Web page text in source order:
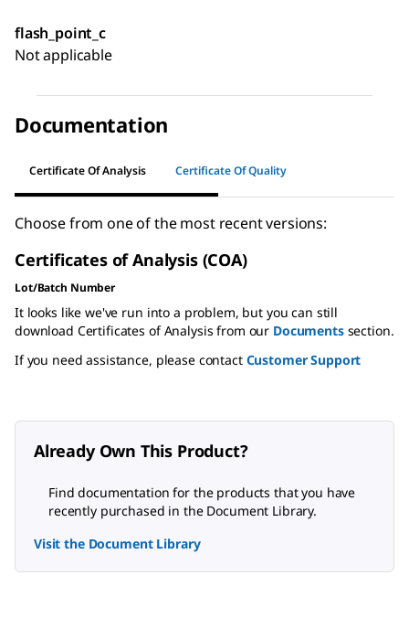
flash_point_c
Not applicable
Documentation
Certificate Of Analysis Certificate Of Quality
Choose from one of the most recent versions:
Certificates of Analysis (COA)
Lot/Batch Number
It looks like we've run into a problem, but you can still
download Certificates of Analysis from our Documentssection.
If you need assistance, please contact Customer Support
Already Own This Product?
Find documentation for the products that you have
recently purchased in the Document Library.
Visit the Document Library